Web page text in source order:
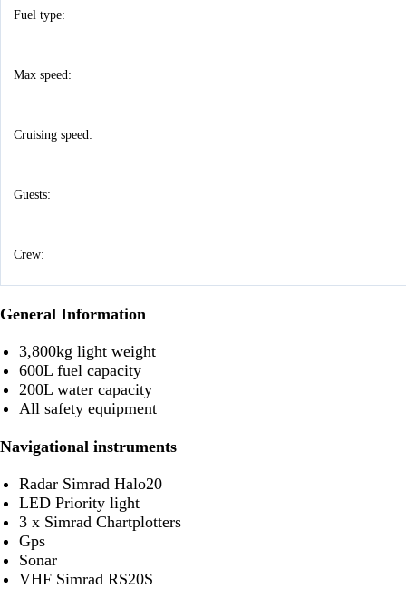
Fuel type:
Max speed:
Cruising speed:
Guests:
Crew:
General Information
3,800kg light weight
600L fuel capacity
200L water capacity
All safety equipment
Navigational instruments
Radar Simrad Halo20
LED Priority light
3 x Simrad Chartplotters
Gps
Sonar
VHF Simrad RS20S